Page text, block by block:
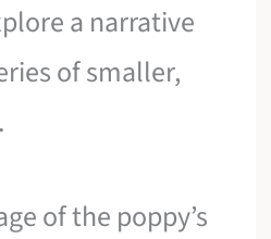
a narrative
of smaller,
of the poppy’s